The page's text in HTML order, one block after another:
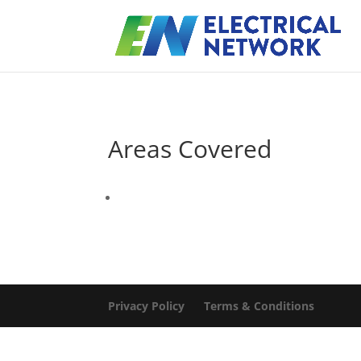
Areas Covered
Privacy Policy Terms & Conditions